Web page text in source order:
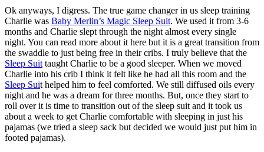
Ok anyways, I digress. The true game changer in us sleep training
Charlie was Baby Merlin’s Magic Sleep Suit. We used it from 3-6
months and Charlie slept through the night almost every single
night. You can read more about it here but it is a great transition from
the swaddle to just being free in their cribs. I truly believe that the
Sleep Suit taught Charlie to be a good sleeper. When we moved
Charlie into his crib I think it felt like he had all this room and the
Sleep Suit helped him to feel comforted. We still diffused oils every
night and he was a dream for three months. But, once they start to
roll over it is time to transition out of the sleep suit and it took us
about a week to get Charlie comfortable with sleeping in just his
pajamas (we tried a sleep sack but decided we would just put him in
footed pajamas).